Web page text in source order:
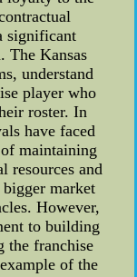
significant
The Kansas
understand
player who
roster. In
have faced
maintaining
resources and
market
However,
to building
the franchise
of the